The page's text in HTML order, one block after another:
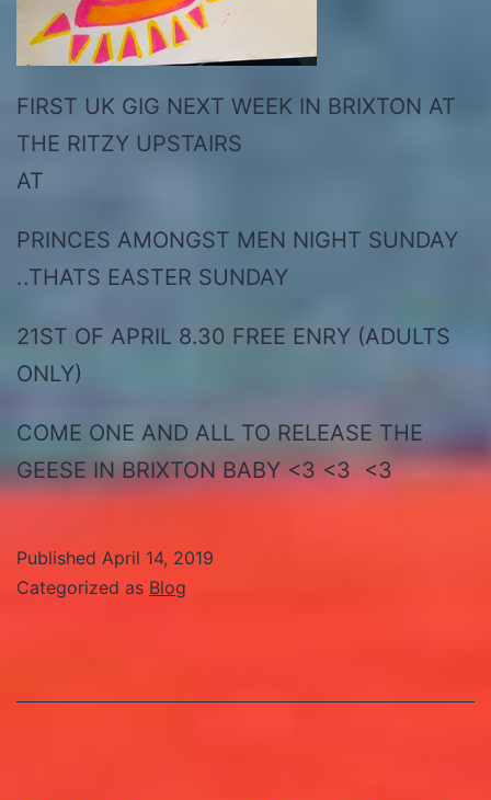
FIRST UK GIG NEXT WEEK IN BRIXTON AT
THE RITZY UPSTAIRS
AT
PRINCES AMONGST MEN NIGHT SUNDAY
..THATS EASTER SUNDAY
21ST OF APRIL 8.30 FREE ENRY (ADULTS
ONLY)
COME ONE AND ALL TO RELEASE THE
GEESE IN BRIXTON BABY <3 <3 <3
Published April 14, 2019
Categorized as Blog